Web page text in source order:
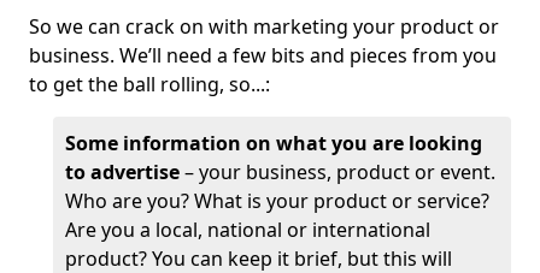
So we can crack on with marketing your product or
business. We’ll need a few bits and pieces from you
to get the ball rolling, so...:
Some information on what you are looking
to advertise– your business, product or event.
Who are you? What is your product or service?
Are you a local, national or international
product? You can keep it brief, but this will